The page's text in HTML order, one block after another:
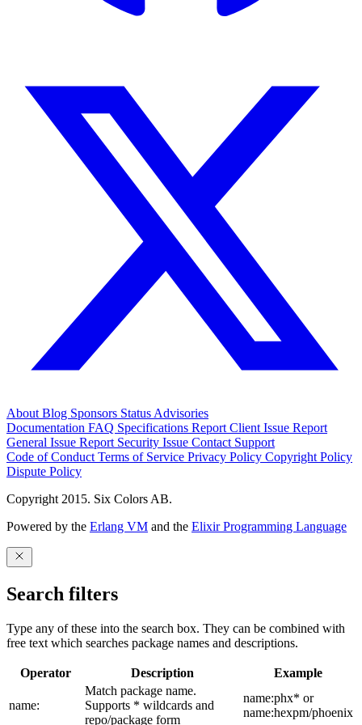
About Blog Sponsors Status Advisories
Documentation FAQ Specifications Report Client Issue Report
General Issue Report Security Issue Contact Support
Code of Conduct Terms of Service Privacy Policy Copyright Policy
Dispute Policy
Copyright 2015. Six Colors AB.
Powered by the Erlang VM and the Elixir Programming Language
Search filters
Type any of these into the search box. They can be combined with
free text which searches package names and descriptions.
Operator Description Example
name:
Match package name.
Supports * wildcards and
repo/package form
name:phx* or
name:hexpm/phoenix